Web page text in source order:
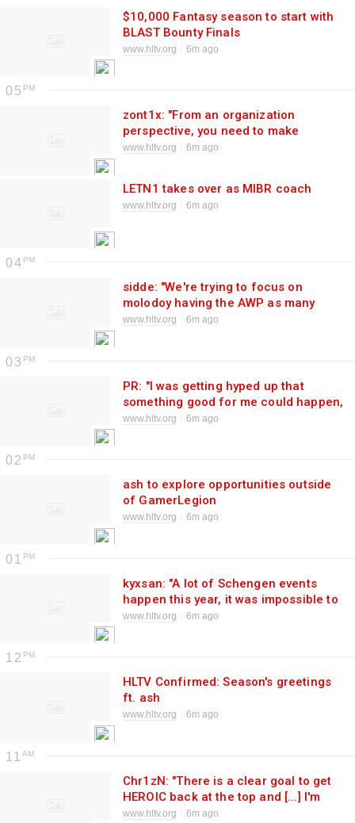
$10,000 Fantasy season to start with
BLAST Bounty Finals
www.hltv.org 6m ago
05
zont1x: "From an organization
perspective, you need to make
changes to have better results, so
www.hltv.org 6m ago
LETN1 takes over as MIBR coach
www.hltv.org 6m ago
04
sidde: "We're trying to focus on
molodoy having the AWP as many
rounds as we can"
www.hltv.org 6m ago
03
PR: "I was getting hyped up that
something good for me could happen,
but after a few days I realized it was
www.hltv.org 6m ago
02
ash to explore opportunities outside
of GamerLegion
www.hltv.org 6m ago
01
kyxsan: "A lot of Schengen events
happen this year, it was impossible to
get kyousuke for all"
www.hltv.org 6m ago
12
HLTV Confirmed: Season's greetings
ft. ash
www.hltv.org 6m ago
11
Chr1zN: "There is a clear goal to get
HEROIC back at the top and [...] I'm
here to make that happen"
www.hltv.org 6m ago